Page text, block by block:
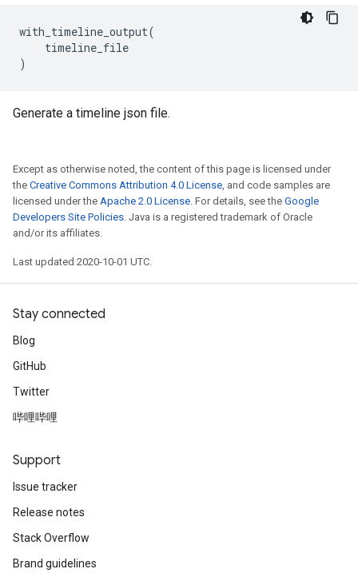
with_timeline_output(
timeline_file
)
Generate a timeline json file.
Except as otherwise noted, the content of this page is licensed under
the Creative Commons Attribution 4.0 License, and code samples are
licensed under the Apache 2.0 License. For details, see the Google
Developers Site Policies. Java is a registered trademark of Oracle
and/or its affiliates.
Last updated 2020-10-01 UTC.
Stay connected
Blog
GitHub
Twitter
哔哩哔哩
Support
Issue tracker
Release notes
Stack Overflow
Brand guidelines